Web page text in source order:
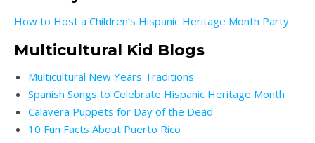
How to Host a Children’s Hispanic Heritage Month Party
Multicultural Kid Blogs
Multicultural New Years Traditions
Spanish Songs to Celebrate Hispanic Heritage Month
Calavera Puppets for Day of the Dead
10 Fun Facts About Puerto Rico